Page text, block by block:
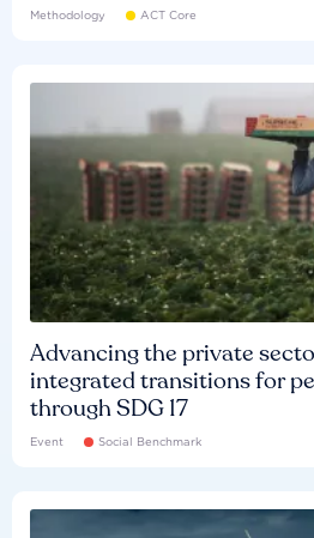
Methodology ACT Core
Advancing the private
integrated transitions for
through SDG 17
Event Social Benchmark